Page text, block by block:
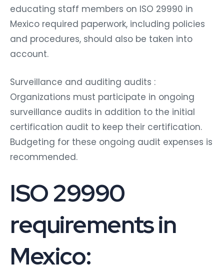
educating staff members on ISO 29990 in
Mexico required paperwork, including policies
and procedures, should also be taken into
account.
Surveillance and auditing audits :
Organizations must participate in ongoing
surveillance audits in addition to the initial
certification audit to keep their certification.
Budgeting for these ongoing audit expenses is
recommended.
ISO 29990
requirements in
Mexico: